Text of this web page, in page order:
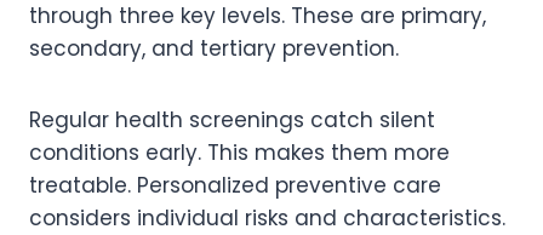
through three key levels. These are primary,
secondary, and tertiary prevention.
Regular health screenings catch silent
conditions early. This makes them more
treatable. Personalized preventive care
considers individual risks and characteristics.